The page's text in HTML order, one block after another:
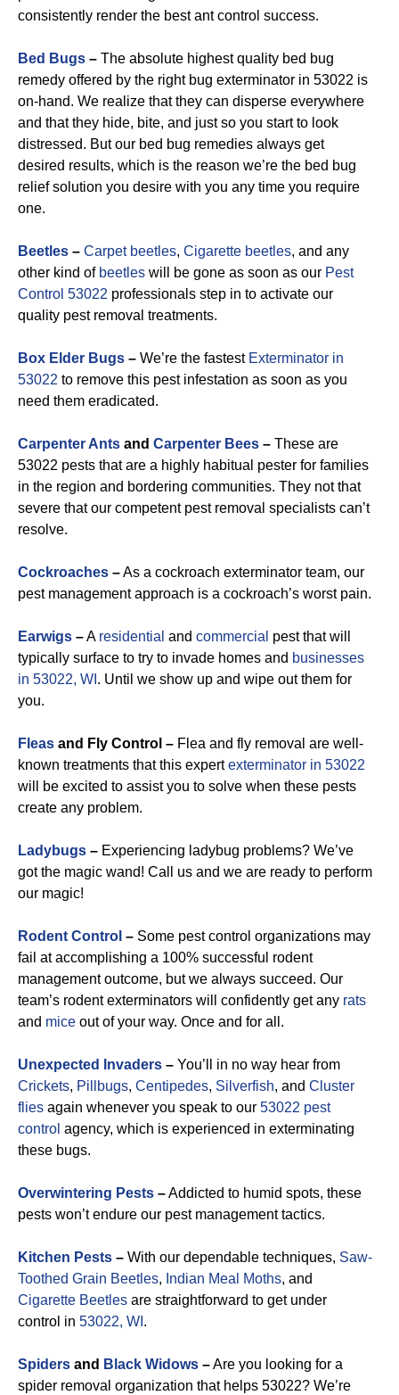
consistently render the best ant control success.
Bed Bugs – The absolute highest quality bed bug
remedy offered by the right bug exterminator in 53022 is
on-hand. We realize that they can disperse everywhere
and that they hide, bite, and just so you start to look
distressed. But our bed bug remedies always get
desired results, which is the reason we’re the bed bug
relief solution you desire with you any time you require
one.
Beetles – Carpet beetles, Cigarette beetles, and any
other kind of beetles will be gone as soon as our Pest
Control 53022 professionals step in to activate our
quality pest removal treatments.
Box Elder Bugs – We’re the fastest Exterminator in
53022 to remove this pest infestation as soon as you
need them eradicated.
Carpenter Ants and Carpenter Bees – These are
53022 pests that are a highly habitual pester for families
in the region and bordering communities. They not that
severe that our competent pest removal specialists can’t
resolve.
Cockroaches –As a cockroach exterminator team, our
pest management approach is a cockroach’s worst pain.
Earwigs –A residential and commercial pest that will
typically surface to try to invade homes and businesses
in 53022, WI . Until we show up and wipe out them for
you.
Fleas and Fly Control – Flea and fly removal are well-
known treatments that this expertexterminator in 53022
will be excited to assist you to solve when these pests
create any problem.
Ladybugs – Experiencing ladybug problems? We’ve
got the magic wand! Call us and we are ready to perform
our magic!
Rodent Control – Some pest control organizations may
fail at accomplishing a 100% successful rodent
management outcome, but we always succeed. Our
team’s rodent exterminators will confidently get any rats
and mice out of your way. Once and for all.
Unexpected Invaders – You’ll in no way hear from
Crickets, Pillbugs, Centipedes, Silverfish, and Cluster
flies again whenever you speak to our 53022 pest
control agency, which is experienced in exterminating
these bugs.
Overwintering Pests –Addicted to humid spots, these
pests won’t endure our pest management tactics.
Kitchen Pests – With our dependable techniques, Saw-
Toothed Grain Beetles, Indian Meal Moths, and
Cigarette Beetles are straightforward to get under
control in 53022, WI .
Spiders and Black Widows –Are you looking for a
spider removal organization that helps 53022? We’re